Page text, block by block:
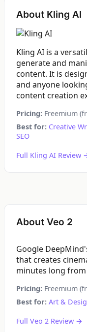
About Kling AI
Kling AI is a
generate and
content. It is
and anyone
content creation
Pricing: Freemium
Best for: Creative
SEO
Full Kling AI Review
About Veo 2
Google
that creates
minutes long
Pricing: Freemium
Best for: Art &
Full Veo 2 Review →